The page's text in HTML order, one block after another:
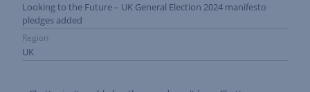
Looking to the Future – UK General Election 2024 manifesto
pledges added
Region
UK